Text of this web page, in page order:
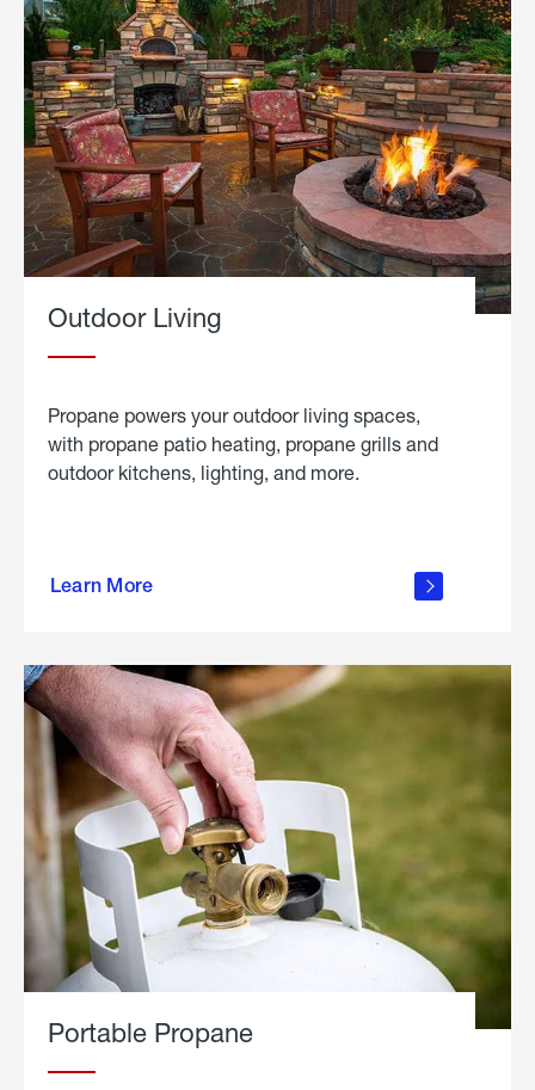
Outdoor Living
Propane powers your outdoor living spaces,
with propane patio heating, propane grills and
outdoor kitchens, lighting, and more.
Learn More
outdoor
Portable Propane